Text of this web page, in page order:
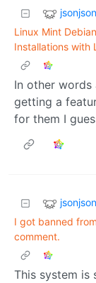
jsonjson
Linux Mint
Installations with
In other
getting a
for them I
jsonjson
I got banned
comment.
This system is